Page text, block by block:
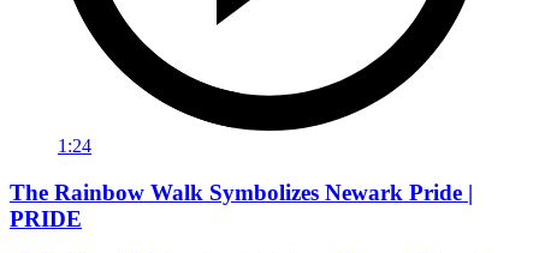
1:24
The Rainbow Walk Symbolizes Newark Pride |
PRIDE